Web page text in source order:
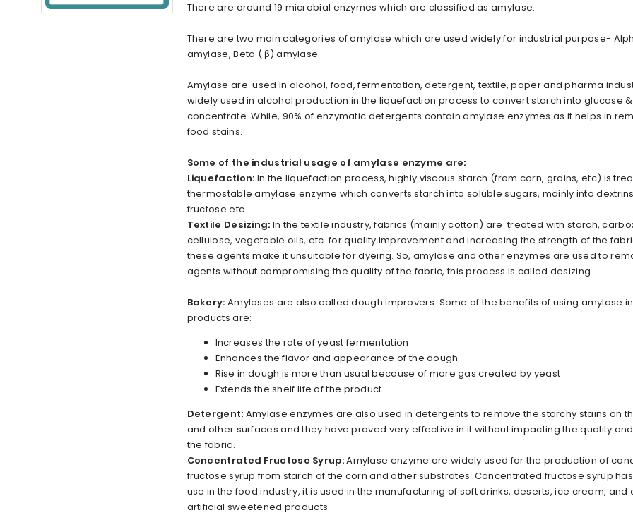
There are around 19 microbial enzymes which are classified as amylase.
There are two main categories of amylase which are used widely for industrial purpose-
amylase, Beta ( β) amylase.
Amylase are used in alcohol, food, fermentation, detergent, textile, paper and pharma
widely used in alcohol production in the liquefaction process to convert starch into glucose
concentrate. While, 90% of enzymatic detergents contain amylase enzymes as it helps in
food stains.
Some of the industrial usage of amylase enzyme are:
Liquefaction: In the liquefaction process, highly viscous starch (from corn, grains, etc) is
thermostable amylase enzyme which converts starch into soluble sugars, mainly into
fructose etc.
Textile Desizing: In the textile industry, fabrics (mainly cotton) are treated with starch,
cellulose, vegetable oils, etc. for quality improvement and increasing the strength of the
these agents make it unsuitable for dyeing. So, amylase and other enzymes are used to
agents without compromising the quality of the fabric, this process is called desizing.
Bakery: Amylases are also called dough improvers. Some of the benefits of using amylase
products are:
Increases the rate of yeast fermentation
Enhances the flavor and appearance of the dough
Rise in dough is more than usual because of more gas created by yeast
Extends the shelf life of the product
Detergent: Amylase enzymes are also used in detergents to remove the starchy stains on
and other surfaces and they have proved very effective in it without impacting the quality
the fabric.
Concentrated Fructose Syrup:Amylase enzyme are widely used for the production of
fructose syrup from starch of the corn and other substrates. Concentrated fructose syrup
use in the food industry, it is used in the manufacturing of soft drinks, deserts, ice cream, and
artificial sweetened products.